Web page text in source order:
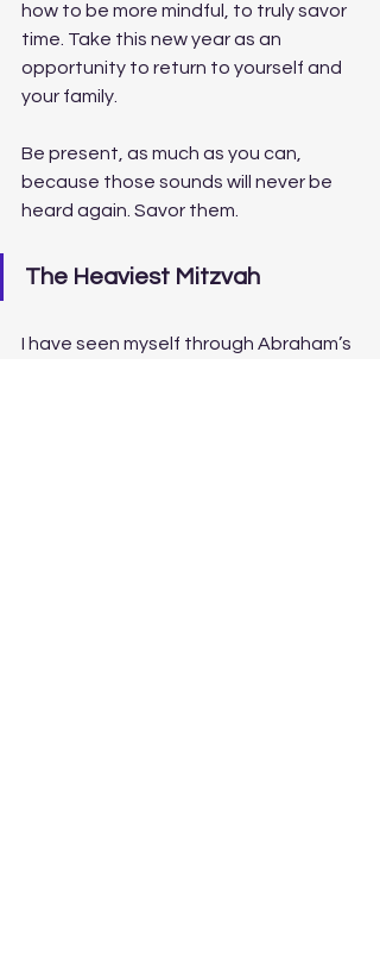
how to be more mindful, to truly savor
time. Take this new year as an
opportunity to return to yourself and
your family.
Be present, as much as you can,
because those sounds will never be
heard again. Savor them.
The Heaviest Mitzvah
I have seen myself through Abraham’s